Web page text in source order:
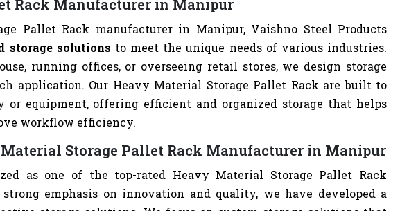
Rack Manufacturer in Manipur
Pallet Rack manufacturer in Manipur, Vaishno Steel Products
storage solutions to meet the unique needs of various industries.
running offices, or overseeing retail stores, we design storage
application. Our Heavy Material Storage Pallet Rack are built to
equipment, offering efficient and organized storage that helps
workflow efficiency.
Material Storage Pallet Rack Manufacturer in Manipur
as one of the top-rated Heavy Material Storage Pallet Rack
emphasis on innovation and quality, we have developed a